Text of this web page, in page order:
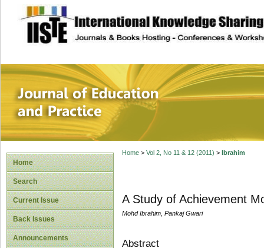
site description
Journal of
Home
Search
Current Issue
Back Issues
Announcements
Home> Vol 2, No 11 & 12 (2011) > Ibrahim
A Study of Achievement
Mohd Ibrahim, Pankaj Gwari
Abstract